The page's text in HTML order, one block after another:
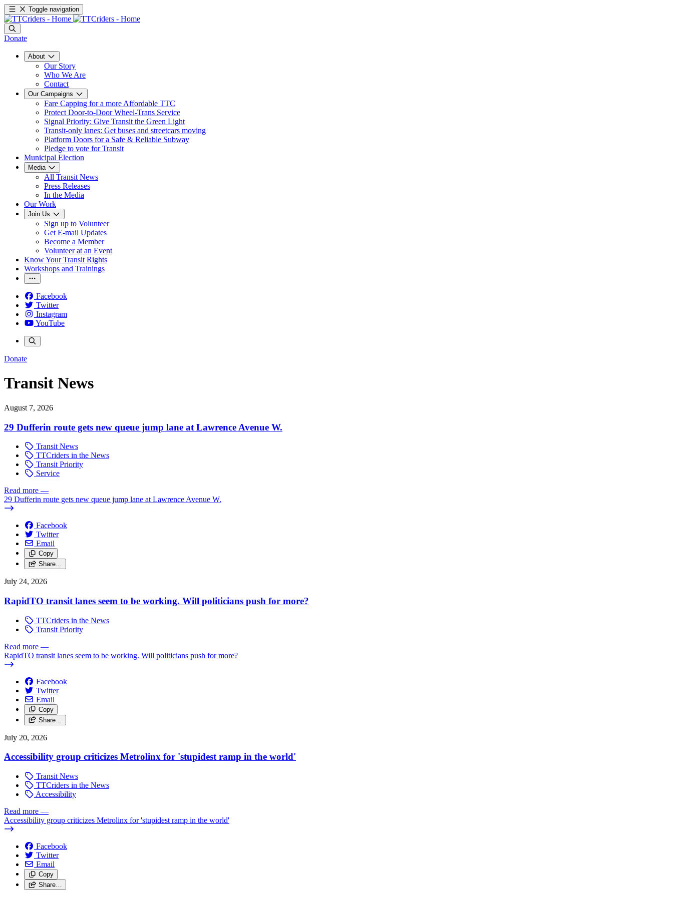
Toggle navigation
Donate
About
Our Story
Who We Are
Contact
Our Campaigns
Fare Capping for a more Affordable TTC
Protect Door-to-Door Wheel-Trans Service
Signal Priority: Give Transit the Green Light
Transit-only lanes: Get buses and streetcars moving
Platform Doors for a Safe & Reliable Subway
Pledge to vote for Transit
Municipal Election
Media
All Transit News
Press Releases
In the Media
Our Work
Join Us
Sign up to Volunteer
Get E-mail Updates
Become a Member
Volunteer at an Event
Know Your Transit Rights
Workshops and Trainings
Facebook
Twitter
Instagram
YouTube
Donate
Transit News
August 7, 2026
29 Dufferin route gets new queue jump lane at Lawrence Avenue W.
Transit News
TTCriders in the News
Transit Priority
Service
Read more —
29 Dufferin route gets new queue jump lane at Lawrence Avenue W.
Facebook
Twitter
Email
Copy
Share…
July 24, 2026
RapidTO transit lanes seem to be working. Will politicians push for more?
TTCriders in the News
Transit Priority
Read more —
RapidTO transit lanes seem to be working. Will politicians push for more?
Facebook
Twitter
Email
Copy
Share…
July 20, 2026
Accessibility group criticizes Metrolinx for 'stupidest ramp in the world'
Transit News
TTCriders in the News
Accessibility
Read more —
Accessibility group criticizes Metrolinx for 'stupidest ramp in the world'
Facebook
Twitter
Email
Copy
Share…